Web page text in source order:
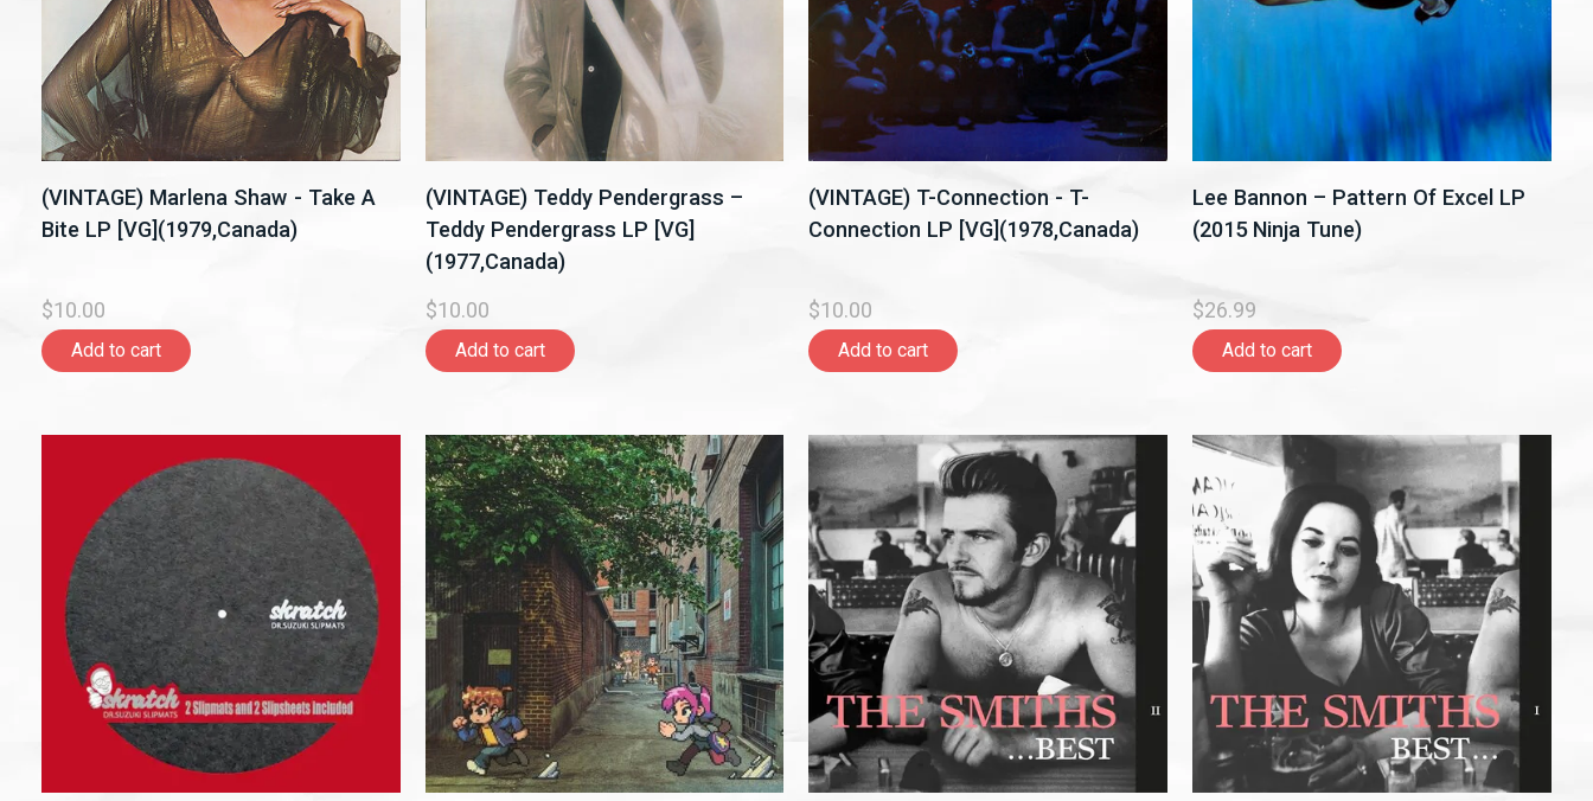
(VINTAGE) Marlena Shaw - Take A
Bite LP [VG](1979,Canada)
$10.00
Add to cart
(VINTAGE) Teddy Pendergrass –
Teddy Pendergrass LP [VG]
(1977,Canada)
$10.00
Add to cart
(VINTAGE) T-Connection - T-
Connection LP [VG](1978,Canada)
$10.00
Add to cart
Lee Bannon – Pattern Of Excel LP
(2015 Ninja Tune)
$26.99
Add to cart